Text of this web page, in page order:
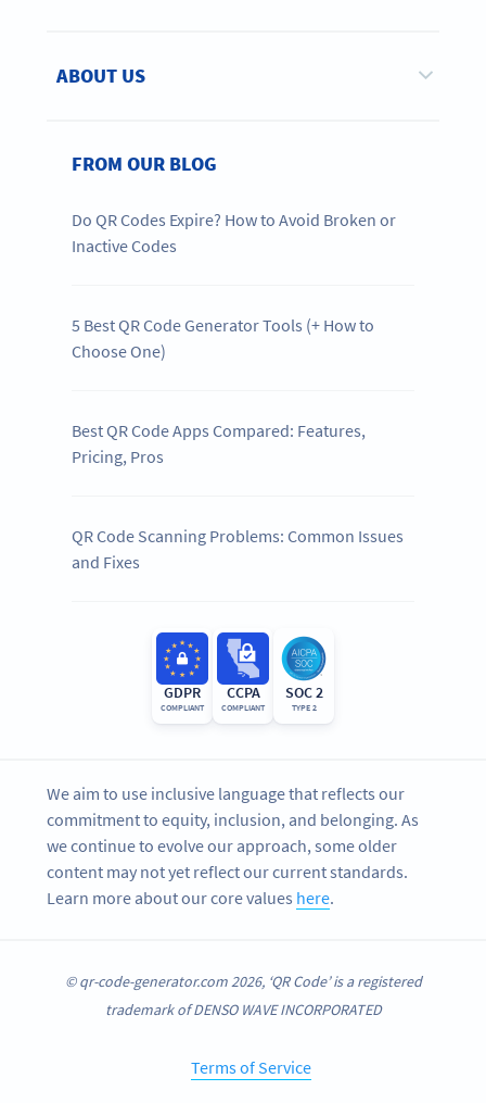
ABOUT US
FROM OUR BLOG
Do QR Codes Expire? How to Avoid Broken or
Inactive Codes
5 Best QR Code Generator Tools (+ How to
Choose One)
Best QR Code Apps Compared: Features,
Pricing, Pros
QR Code Scanning Problems: Common Issues
and Fixes
GDPR
COMPLIANT
CCPA
COMPLIANT
SOC 2
TYPE 2
We aim to use inclusive language that reflects our
commitment to equity, inclusion, and belonging. As
we continue to evolve our approach, some older
content may not yet reflect our current standards.
Learn more about our core values here.
© qr-code-generator.com 2026, ‘QR Code’ is a registered
trademark of DENSO WAVE INCORPORATED
Terms of Service